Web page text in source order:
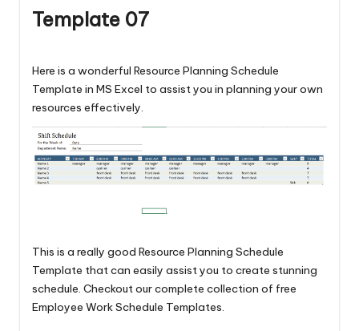
Template 07
Here is a wonderful Resource Planning Schedule
Template in MS Excel to assist you in planning your own
resources effectively.
This is a really good Resource Planning Schedule
Template that can easily assist you to create stunning
schedule. Checkout our complete collection of free
Employee Work Schedule Templates